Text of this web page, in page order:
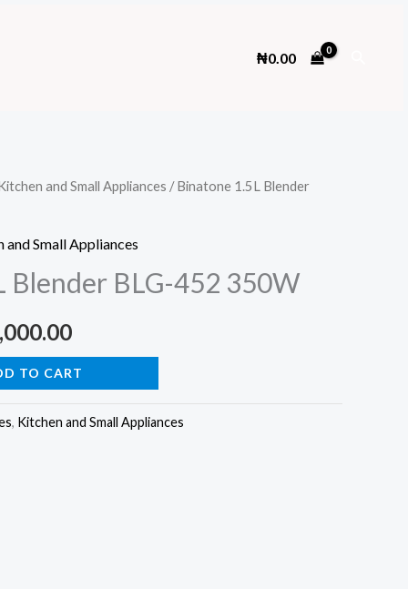
₦0.00
and Small Appliances / Binatone 1.5L Blender
and Small Appliances
Blender BLG-452 350W
Current
price
is:
TO CART
, Kitchen and Small Appliances